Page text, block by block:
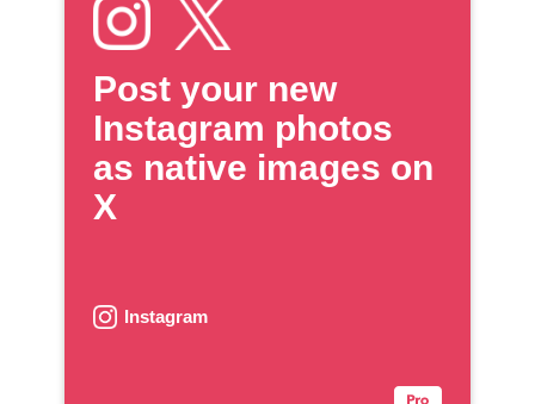
Post your new
Instagram photos
as native images on
X
Instagram